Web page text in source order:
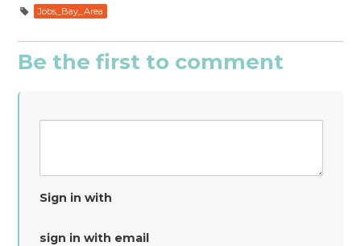
Jobs_Bay_Area
Be the first to comment
Sign in with
sign in with email